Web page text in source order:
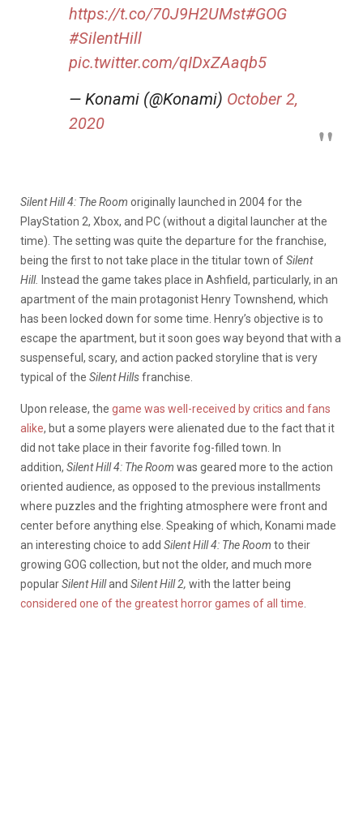
https://t.co/70J9H2UMst#GOG
#SilentHill
pic.twitter.com/qIDxZAaqb5
— Konami (@Konami) October 2,
2020
Silent Hill 4: The Room originally launched in 2004 for the
PlayStation 2, Xbox, and PC (without a digital launcher at the
time). The setting was quite the departure for the franchise,
being the first to not take place in the titular town ofSilent
Hill. Instead the game takes place in Ashfield, particularly, in an
apartment of the main protagonist Henry Townshend, which
has been locked down for some time. Henry’s objective is to
escape the apartment, but it soon goes way beyond that with a
suspenseful, scary, and action packed storyline that is very
typical of the Silent Hillsfranchise.
Upon release, the game was well-received by critics and fans
alike, but a some players were alienated due to the fact that it
did not take place in their favorite fog-filled town. In
addition, Silent Hill 4: The Room was geared more to the action
oriented audience, as opposed to the previous installments
where puzzles and the frighting atmosphere were front and
center before anything else. Speaking of which, Konami made
an interesting choice to add Silent Hill 4: The Room to their
growing GOG collection, but not the older, and much more
popularSilent Hilland Silent Hill 2, with the latter being
considered one of the greatest horror games of all time